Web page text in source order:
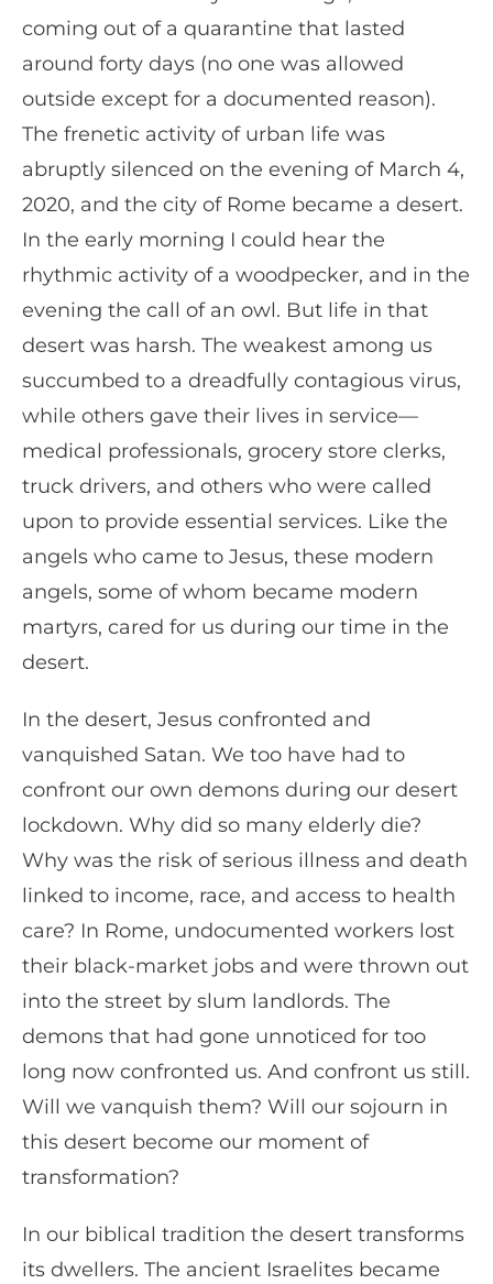
coming out of a quarantine that lasted
around forty days (no one was allowed
outside except for a documented reason).
The frenetic activity of urban life was
abruptly silenced on the evening of March 4,
2020, and the city of Rome became a desert.
In the early morning I could hear the
rhythmic activity of a woodpecker, and in the
evening the call of an owl. But life in that
desert was harsh. The weakest among us
succumbed to a dreadfully contagious virus,
while others gave their lives in service—
medical professionals, grocery store clerks,
truck drivers, and others who were called
upon to provide essential services. Like the
angels who came to Jesus, these modern
angels, some of whom became modern
martyrs, cared for us during our time in the
desert.
In the desert, Jesus confronted and
vanquished Satan. We too have had to
confront our own demons during our desert
lockdown. Why did so many elderly die?
Why was the risk of serious illness and death
linked to income, race, and access to health
care? In Rome, undocumented workers lost
their black-market jobs and were thrown out
into the street by slum landlords. The
demons that had gone unnoticed for too
long now confronted us. And confront us still.
Will we vanquish them? Will our sojourn in
this desert become our moment of
transformation?
In our biblical tradition the desert transforms
its dwellers. The ancient Israelites became